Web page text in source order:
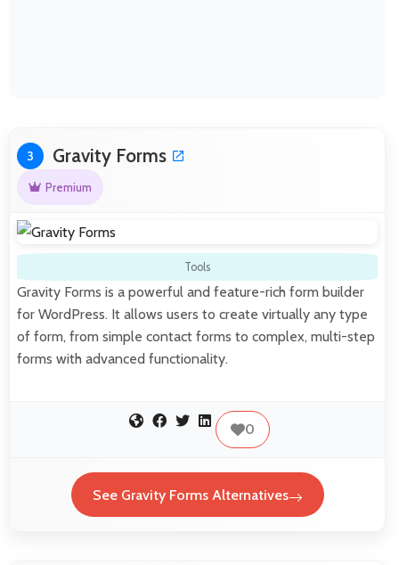
3 Gravity Forms
Premium
Tools
Gravity Forms is a powerful and feature-rich form builder
for WordPress. It allows users to create virtually any type
of form, from simple contact forms to complex, multi-step
forms with advanced functionality.
0
See Gravity Forms Alternatives